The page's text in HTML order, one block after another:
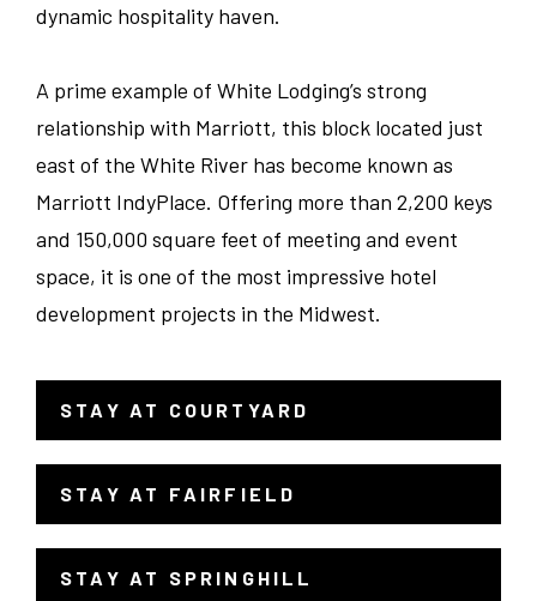
General Manager
Culinary
Banquets/Catering/Events
Seasonal
Ranch/Spa
Pennsylvania
South Carolina
Tennessee
Denver
Erie
Indianapolis
Knoxville
Milwaukee
Nashville
Richmond
dynamic hospitality haven.
A prime example of White Lodging’s strong
relationship with Marriott, this block located just
east of the White River has become known as
Marriott IndyPlace. Offering more than 2,200 keys
and 150,000 square feet of meeting and event
space, it is one of the most impressive hotel
development projects in the Midwest.
STAY AT COURTYARD
- LINK OPENS IN A NEW WINDOW
STAY AT FAIRFIELD
- LINK OPENS IN A NEW WINDOW
STAY AT SPRINGHILL
- LINK OPENS IN A NEW WINDOW